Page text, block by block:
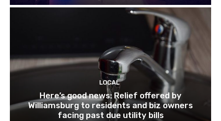
LOCAL
Here’s good news: Relief offered by
Williamsburg to residents and biz owners
facing past due utility bills